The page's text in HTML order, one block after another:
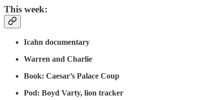
This week:
Icahn documentary
Warren and Charlie
Book: Caesar’s Palace Coup
Pod: Boyd Varty, lion tracker